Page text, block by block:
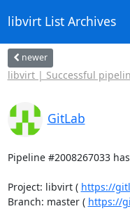
libvirt List Archives
newer
libvirt | Successful
GitLab
Pipeline #2008267033
Project: libvirt ( https://
Branch: master ( https://